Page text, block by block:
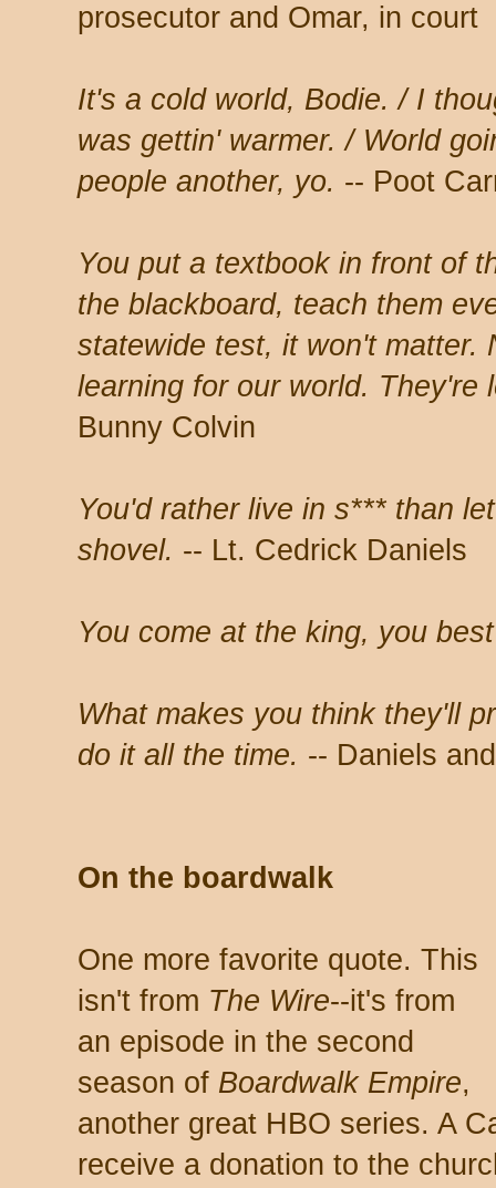
prosecutor and Omar, in court
It's a cold world, Bodie. / I
was gettin' warmer. / World
people another, yo. -- Poot
You put a textbook in front of
the blackboard, teach them
statewide test, it won't matter.
learning for our world. They're
Bunny Colvin
You'd rather live in s*** than
shovel. -- Lt. Cedrick Daniels
You come at the king, you
What makes you think they'll
do it all the time. -- Daniels
On the boardwalk
One more favorite quote. This
isn't from The Wire--it's from
an episode in the second
season of Boardwalk Empire,
another great HBO series. A
receive a donation to the